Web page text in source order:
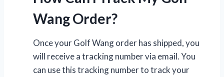
Wang Order?
Once your Golf Wang order has shipped, you
will receive a tracking number via email. You
can use this tracking number to track your